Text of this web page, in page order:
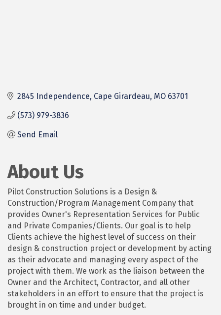
2845 Independence Cape Girardeau MO 63701
(573) 979-3836
Send Email
About Us
Pilot Construction Solutions is a Design &
Construction/Program Management Company that
provides Owner's Representation Services for Public
and Private Companies/Clients. Our goal is to help
Clients achieve the highest level of success on their
design & construction project or development by acting
as their advocate and managing every aspect of the
project with them. We work as the liaison between the
Owner and the Architect, Contractor, and all other
stakeholders in an effort to ensure that the project is
brought in on time and under budget.